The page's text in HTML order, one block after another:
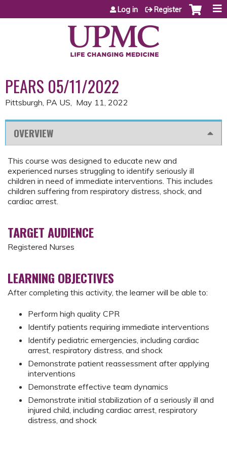
Jump to content
Log in Register
PEARS 05/11/2022
Pittsburgh, PA US May 11, 2022
OVERVIEW
This course was designed to educate new and
experienced nurses struggling to identify seriously ill
children in need of immediate interventions. This includes
children suffering from respiratory distress, shock, and
cardiac arrest.
TARGET AUDIENCE
Registered Nurses
LEARNING OBJECTIVES
After completing this activity, the learner will be able to:
Perform high quality CPR
Identify patients requiring immediate interventions
Identify pediatric emergencies, including cardiac
arrest, respiratory distress, and shock
Demonstrate patient reassessment after applying
interventions
Demonstrate effective team dynamics
Demonstrate initial stabilization of a seriously ill and
injured child, including cardiac arrest, respiratory
distress, and shock